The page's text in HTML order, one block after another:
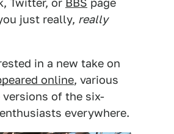
Twitter, or BBS page
just really, really
in a new take on
online, various
of the six-
everywhere.